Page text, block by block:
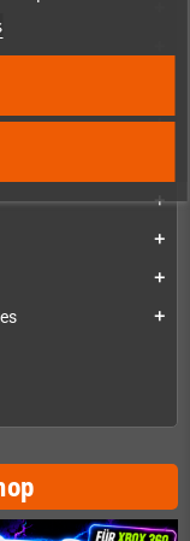
add
add
add
add
add